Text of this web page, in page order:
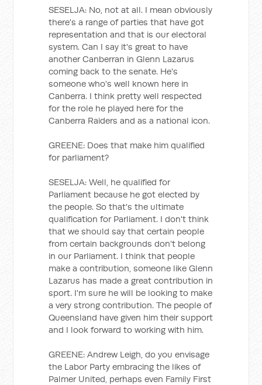
SESELJA: No, not at all. I mean obviously
there's a range of parties that have got
representation and that is our electoral
system. Can I say it's great to have
another Canberran in Glenn Lazarus
coming back to the senate. He's
someone who's well known here in
Canberra. I think pretty well respected
for the role he played here for the
Canberra Raiders and as a national icon.
GREENE: Does that make him qualified
for parliament?
SESELJA: Well, he qualified for
Parliament because he got elected by
the people. So that's the ultimate
qualification for Parliament. I don't think
that we should say that certain people
from certain backgrounds don't belong
in our Parliament. I think that people
make a contribution, someone like Glenn
Lazarus has made a great contribution in
sport. I'm sure he will be looking to make
a very strong contribution. The people of
Queensland have given him their support
and I look forward to working with him.
GREENE: Andrew Leigh, do you envisage
the Labor Party embracing the likes of
Palmer United, perhaps even Family First